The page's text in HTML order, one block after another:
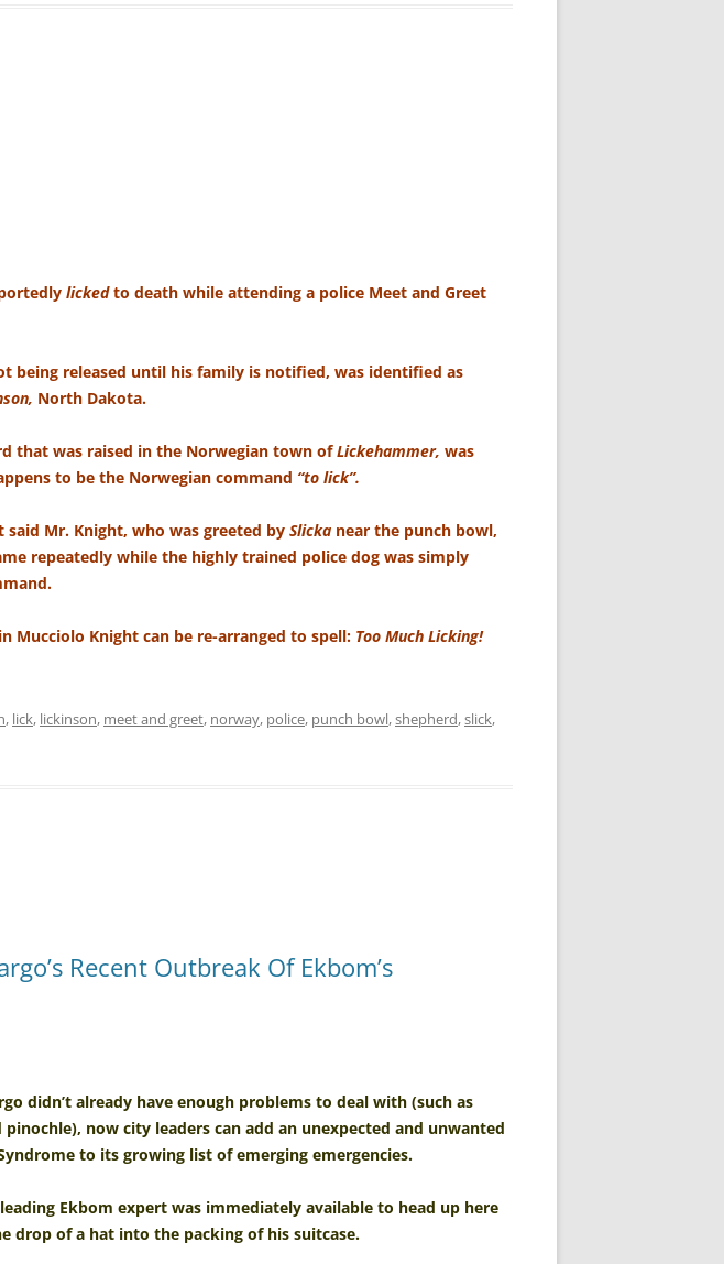
lickedto death while attending a police Meet and Greet
being released until his family is notified, was identified as
North Dakota.
that was raised in the Norwegian town ofLickehammer, was
to be the Norwegian command “to lick”.
Mr. Knight, who was greeted by Slicka near the punch bowl,
repeatedly while the highly trained police dog was simply
Mucciolo Knight can be re-arranged to spell: Too Much Licking!
, lick, lickinson, meet and greet, norway, police, punch bowl,shepherd,slick,
Recent Outbreak Of Ekbom’s
didn’t already have enough problems to deal with (such as
now city leaders can add an unexpected and unwanted
to its growing list of emerging emergencies.
Ekbom expert was immediately available to head up here
drop of a hat into the packing of his suitcase.